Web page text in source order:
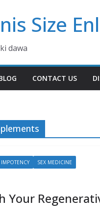
Size
dawa
CONTACT US
IMPOTENCY SEX MEDICINE
Your